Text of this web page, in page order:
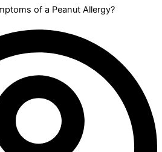
of a Peanut Allergy?